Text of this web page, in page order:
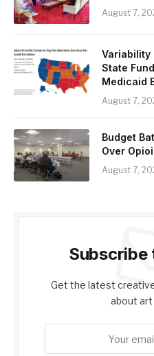
August 7,
Variability
State
Medicaid
August 7,
Budget
Over
August 7,
Subscribe
Get the latest
about art